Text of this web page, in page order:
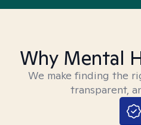
Why Mental
We make finding the
transparent,